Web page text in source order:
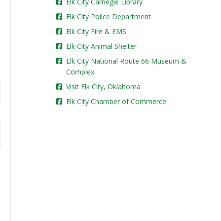
Elk City Police Department
Elk City Fire & EMS
Elk City Animal Shelter
Elk City National Route 66 Museum &
Complex
Visit Elk City, Oklahoma
Elk City Chamber of Commerce